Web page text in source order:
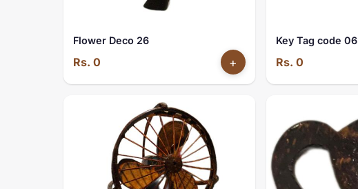
Flower Deco 26
Rs. 0 +
Key Tag code 06
Rs. 0